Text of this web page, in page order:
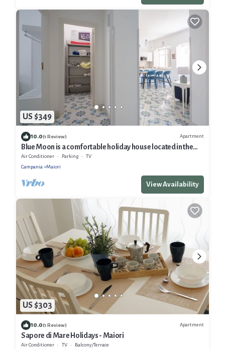
US $349
10.0(1 Review) Apartment
Blue Moon is a comfortable holiday house located in the
heart of Maiori
Air Conditioner Parking
TV
Campania
Maiori
View Availability
US $303
10.0(1 Review) Apartment
Sapore di Mare Holidays - Maiori
Air Conditioner TV Balcony/Terrace